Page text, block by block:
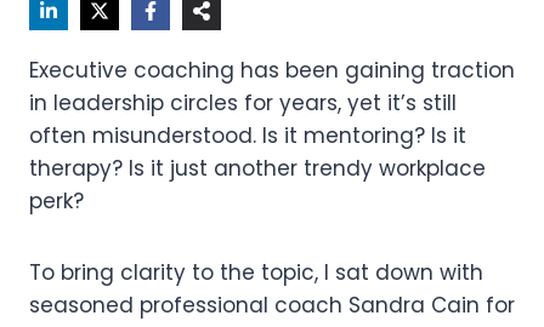
Executive coaching has been gaining traction
in leadership circles for years, yet it’s still
often misunderstood. Is it mentoring? Is it
therapy? Is it just another trendy workplace
perk?
To bring clarity to the topic, I sat down with
seasoned professional coach Sandra Cain for